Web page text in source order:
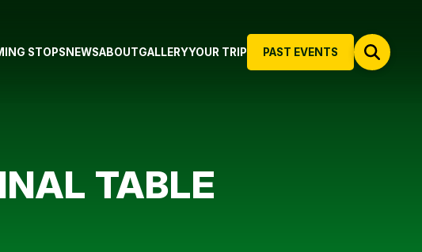
PAST EVENTS
STOPS NEWSABOUTGALLERYYOUR TRIP
TABLE